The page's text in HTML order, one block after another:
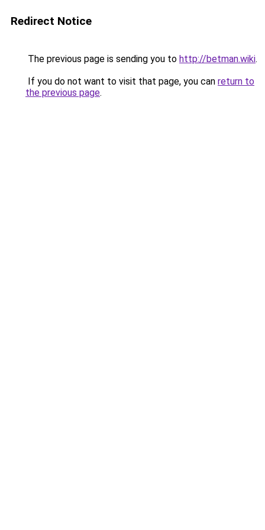
Redirect Notice
The previous page is sending you to http://betman.wiki.
If you do not want to visit that page, you can return to
the previous page.